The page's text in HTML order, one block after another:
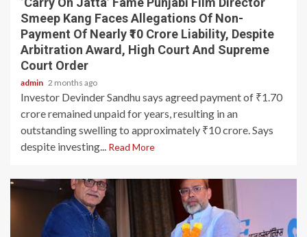
Smeep Kang Faces Allegations Of Non-
Payment Of Nearly ₹10 Crore Liability, Despite
Arbitration Award, High Court And Supreme
Court Order
admin 2 months ago
Investor Devinder Sandhu says agreed payment of ₹1.70
crore remained unpaid for years, resulting in an
outstanding swelling to approximately ₹10 crore. Says
despite investing... Read More